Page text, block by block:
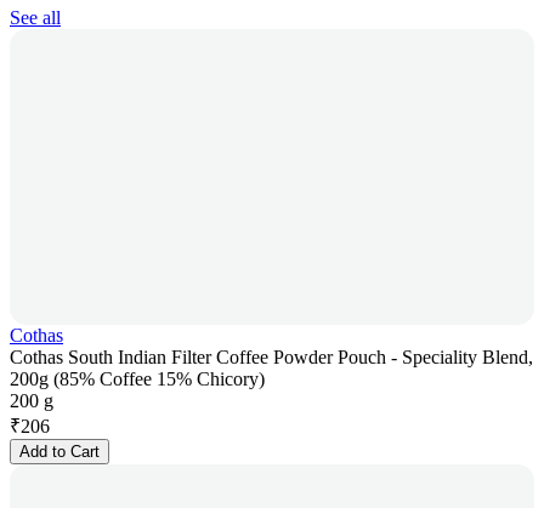
See all
Cothas
Cothas South Indian Filter Coffee Powder Pouch - Speciality Blend,
200g (85% Coffee 15% Chicory)
200 g
₹206
Add to Cart